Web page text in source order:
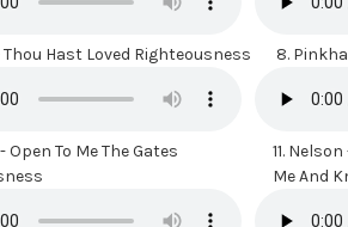
Hast Loved Righteousness 8.
Open To Me The Gates
11. Nelson
Me And